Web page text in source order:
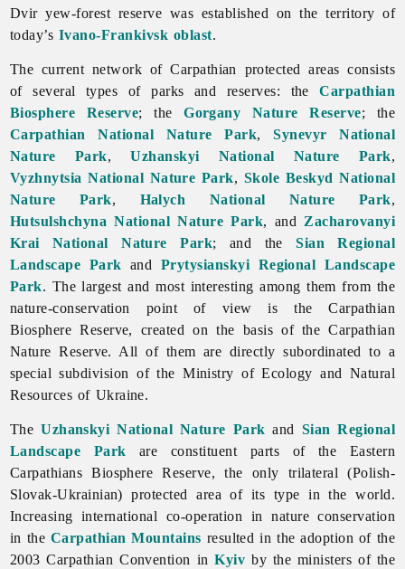
Dvir yew-forest reserve was established on the territory of
today’s Ivano-Frankivsk oblast.
The current network ofCarpathian protectedareas consists
of several types of parks and reserves: theCarpathian
Biosphere Reserve; theGorgany Nature Reserve; the
Carpathian National Nature Park,Synevyr National
Nature Park,Uzhanskyi National Nature Park,
Vyzhnytsia National Nature Park, Skole Beskyd National
Nature Park, Halych National Nature Park,
Hutsulshchyna National Nature Park, and Zacharovanyi
Krai National Nature Park; and theSian Regional
Landscape Park and Prytysianskyi Regional Landscape
Park. The largest and most interesting among them from the
nature-conservation point of view is the Carpathian
Biosphere Reserve, created on the basis of the Carpathian
Nature Reserve. All of them are directly subordinated to a
special subdivision of the Ministry of Ecology and Natural
Resources of Ukraine.
TheUzhanskyi National Nature Park and Sian Regional
Landscape Park are constituent parts of the Eastern
Carpathians Biosphere Reserve, the only trilateral (Polish-
Slovak-Ukrainian) protected area of its type in the world.
Increasing international co-operation in nature conservation
in the Carpathian Mountains resulted in the adoption of the
2003 Carpathian Convention inKyiv by the ministers of the